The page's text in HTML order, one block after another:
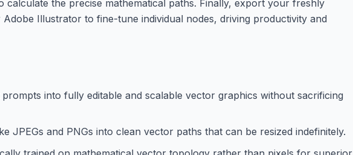
calculate the precise mathematical paths. Finally, export your freshly
Illustrator to fine-tune individual nodes, driving productivity and
into fully editable and scalable vector graphics without sacrificing
JPEGs and PNGs into clean vector paths that can be resized indefinitely.